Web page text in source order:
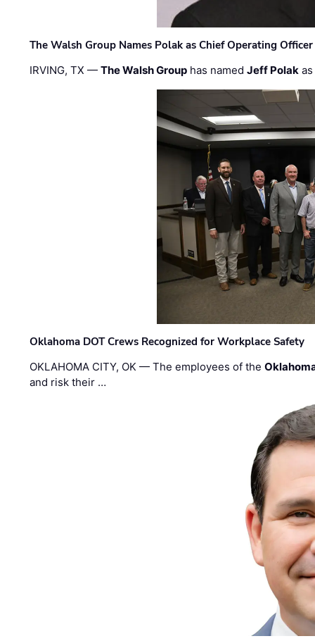
The Walsh Group Names Polak as Chief Operating
IRVING, TX —The Walsh Group has namedJeff Polak
Oklahoma DOT Crews Recognized for Workplace Safety
OKLAHOMA CITY, OK — The employees of the
and risk their …